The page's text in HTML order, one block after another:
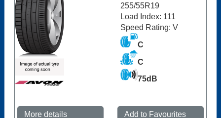
255/55R19
Load Index: 111
Speed Rating: V
C
C
75dB
More details Add to Favourites